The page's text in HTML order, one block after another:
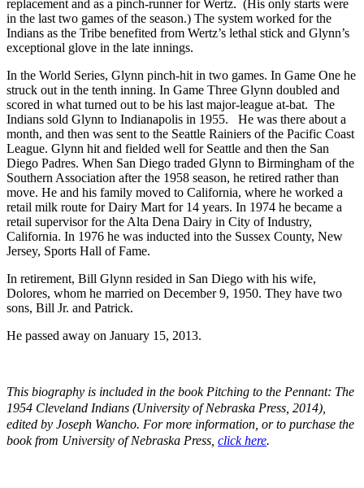
replacement and as a pinch-runner for Wertz. (His only starts were
in the last two games of the season.) The system worked for the
Indians as the Tribe benefited from Wertz’s lethal stick and Glynn’s
exceptional glove in the late innings.
In the World Series, Glynn pinch-hit in two games. In Game One he
struck out in the tenth inning. In Game Three Glynn doubled and
scored in what turned out to be his last major-league at-bat. The
Indians sold Glynn to Indianapolis in 1955. He was there about a
month, and then was sent to the Seattle Rainiers of the Pacific Coast
League. Glynn hit and fielded well for Seattle and then the San
Diego Padres. When San Diego traded Glynn to Birmingham of the
Southern Association after the 1958 season, he retired rather than
move. He and his family moved to California, where he worked a
retail milk route for Dairy Mart for 14 years. In 1974 he became a
retail supervisor for the Alta Dena Dairy in City of Industry,
California. In 1976 he was inducted into the Sussex County, New
Jersey, Sports Hall of Fame.
In retirement, Bill Glynn resided in San Diego with his wife,
Dolores, whom he married on December 9, 1950. They have two
sons, Bill Jr. and Patrick.
He passed away on January 15, 2013.
This biography is included in the book Pitching to the Pennant: The
1954 Cleveland Indians (University of Nebraska Press, 2014),
edited by Joseph Wancho. For more information, or to purchase the
book from University of Nebraska Press, click here.